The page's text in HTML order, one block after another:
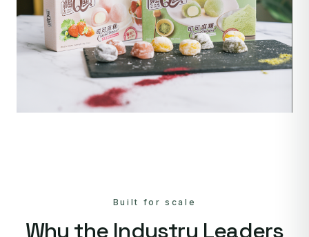
Built for scale
Why the Industry Leaders